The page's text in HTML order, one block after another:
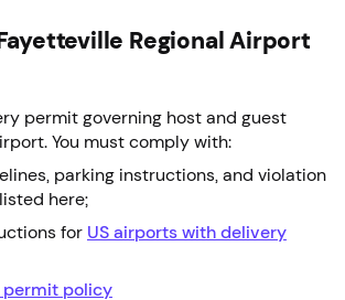
Regional Airport
permit governing host and guest
You must comply with:
parking instructions, and violation
here;
for US airports with delivery
policy